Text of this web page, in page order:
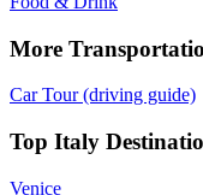
More
Car Tour (driving guide)
Top Italy
Venice